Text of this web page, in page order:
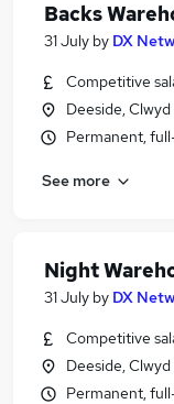
Backs
31 July by DX
Competitive
Deeside, Clwyd
Permanent,
See more
Night
31 July by DX
Competitive
Deeside, Clwyd
Permanent,